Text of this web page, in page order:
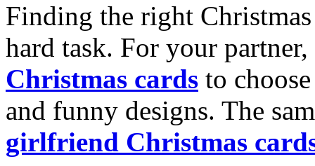
Finding the right
hard task. For your
Christmas cards to
and funny designs. The
girlfriend Christmas